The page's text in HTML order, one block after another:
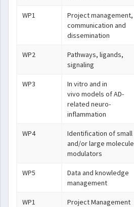
WP1
Project management,
communication and
dissemination
WP2
Pathways, ligands,
signaling
WP3
In vitro and in
vivo models of AD-
related neuro-
inflammation
WP4
Identification of small
and/or large molecule
modulators
WP5
Data and knowledge
management
WP1 Project Management